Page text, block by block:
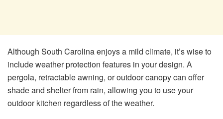
Although South Carolina enjoys a mild climate, it’s wise to
include weather protection features in your design. A
pergola, retractable awning, or outdoor canopy can offer
shade and shelter from rain, allowing you to use your
outdoor kitchen regardless of the weather.